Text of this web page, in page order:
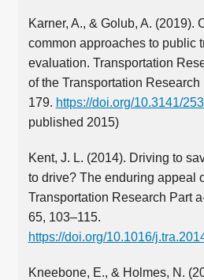
Karner, A., & Golub, A. (2019).
common approaches to public
evaluation. Transportation
of the Transportation
179. https://doi.org/10.3141/
published 2015)
Kent, J. L. (2014). Driving to
to drive? The enduring appeal
Transportation Research Part
65, 103–115.
https://doi.org/10.1016/
Kneebone, E., & Holmes, N.